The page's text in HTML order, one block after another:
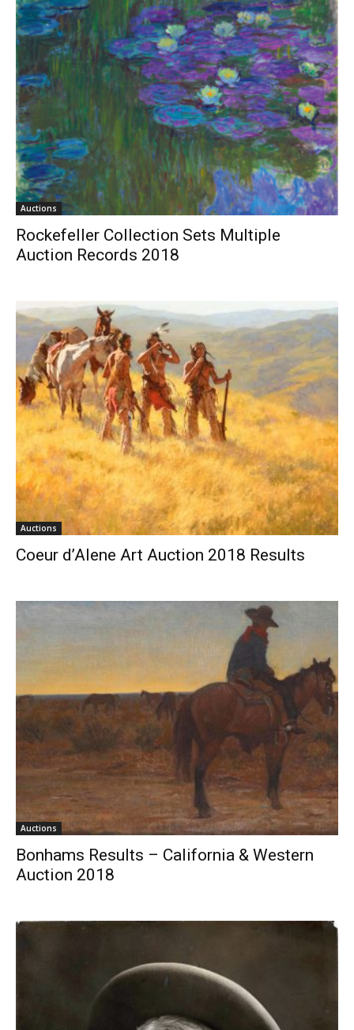
Auctions
Rockefeller Collection Sets Multiple
Auction Records 2018
Auctions
Coeur d’Alene Art Auction 2018 Results
Auctions
Bonhams Results – California & Western
Auction 2018